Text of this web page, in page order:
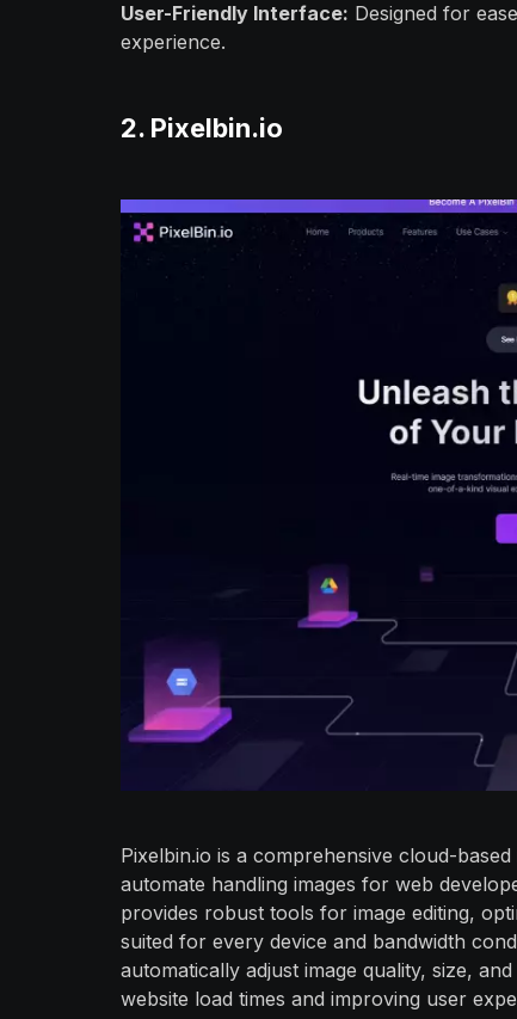
User-Friendly Interface: Designed for
experience.
2. Pixelbin.io
Pixelbin.io is a comprehensive cloud-
automate handling images for web
provides robust tools for image editing,
suited for every device and bandwidth
automatically adjust image quality, size,
website load times and improving user